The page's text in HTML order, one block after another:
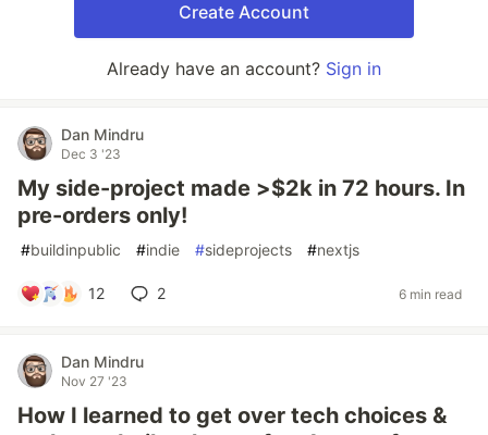
Create Account
Already have an account? Sign in
Dan Mindru
Dec 3 '23
My side-project made >$2k in 72 hours. In
pre-orders only!
#buildinpublic #indie #sideprojects #nextjs
12 2 6 min read
Dan Mindru
Nov 27 '23
How I learned to get over tech choices &